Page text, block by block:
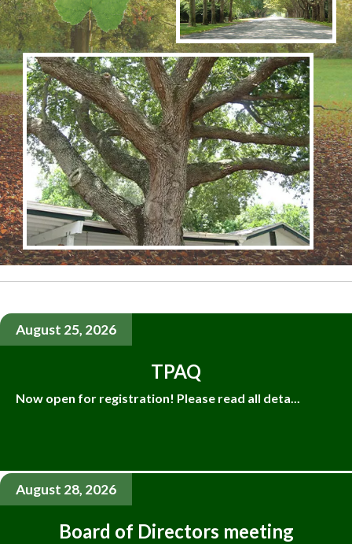
August 25, 2026
TPAQ
Now open for registration! Please read all deta...
August 28, 2026
Board of Directors meeting